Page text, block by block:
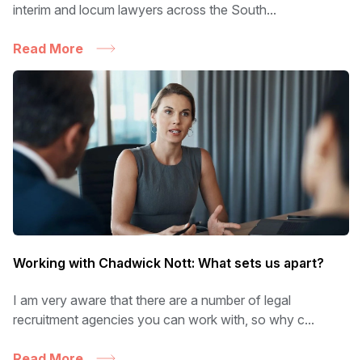
interim and locum lawyers across the South...
Read More
Working with Chadwick Nott: What sets us apart?
I am very aware that there are a number of legal
recruitment agencies you can work with, so why c...